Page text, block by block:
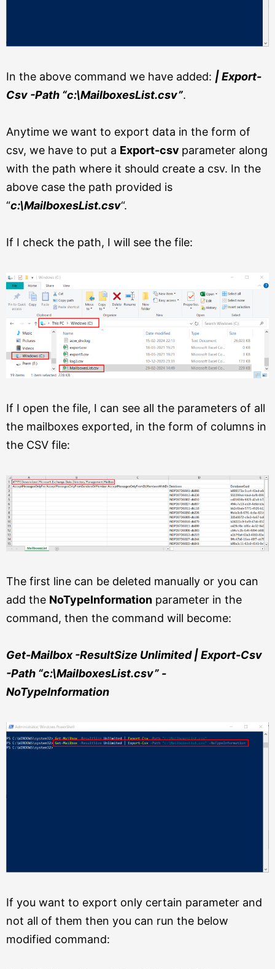
In the above command we have added: | Export-
Csv -Path “c:\MailboxesList.csv”.
Anytime we want to export data in the form of
csv, we have to put a Export-csv parameter along
with the path where it should create a csv. In the
above case the path provided is
“c:\MailboxesList.csv“.
If I check the path, I will see the file:
If I open the file, I can see all the parameters of all
the mailboxes exported, in the form of columns in
the CSV file:
The first line can be deleted manually or you can
add the NoTypeInformation parameter in the
command, then the command will become:
Get-Mailbox -ResultSize Unlimited | Export-Csv
-Path “c:\MailboxesList.csv” -
NoTypeInformation
If you want to export only certain parameter and
not all of them then you can run the below
modified command: